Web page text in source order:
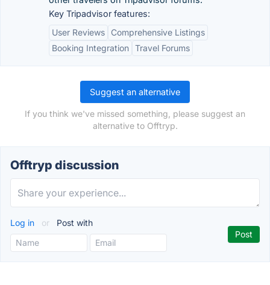
Key Tripadvisor features:
User Reviews
Comprehensive Listings
Booking Integration Travel Forums
Suggest an alternative
If you think we've missed something, please suggest an
alternative to Offtryp.
Offtryp discussion
Log in or Post with